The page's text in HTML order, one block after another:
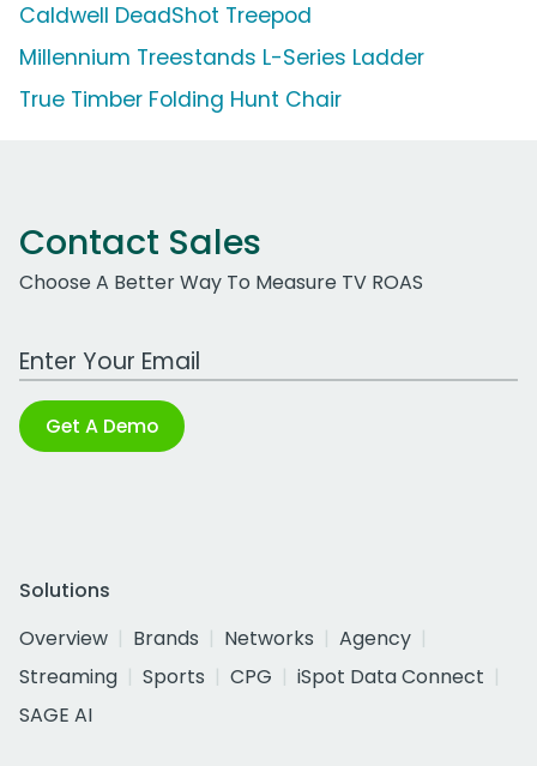
Caldwell DeadShot Treepod
Millennium Treestands L-Series Ladder
True Timber Folding Hunt Chair
Contact Sales
Choose A Better Way To Measure TV ROAS
Work Email Address
Get A Demo
Solutions
Overview
Brands Networks
Agency
Streaming
Sports CPG
iSpot Data Connect
SAGE AI